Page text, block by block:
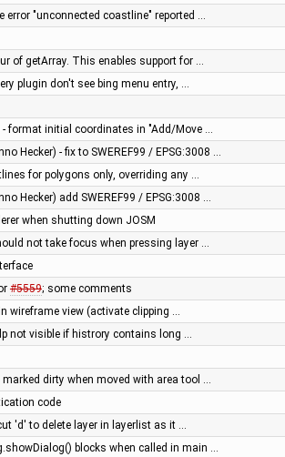
error "unconnected coastline" reported …
of getArray. This enables support for …
plugin don't see bing menu entry, …
format initial coordinates in "Add/Move …
Hecker) - fix to SWEREF99 / EPSG:3008 …
for polygons only, overriding any …
Hecker) add SWEREF99 / EPSG:3008 …
when shutting down JOSM
not take focus when pressing layer …
#5559; some comments
wireframe view (activate clipping …
not visible if histrory contains long …
dirty when moved with area tool …
code
'd' to delete layer in layerlist as it …
blocks when called in main …